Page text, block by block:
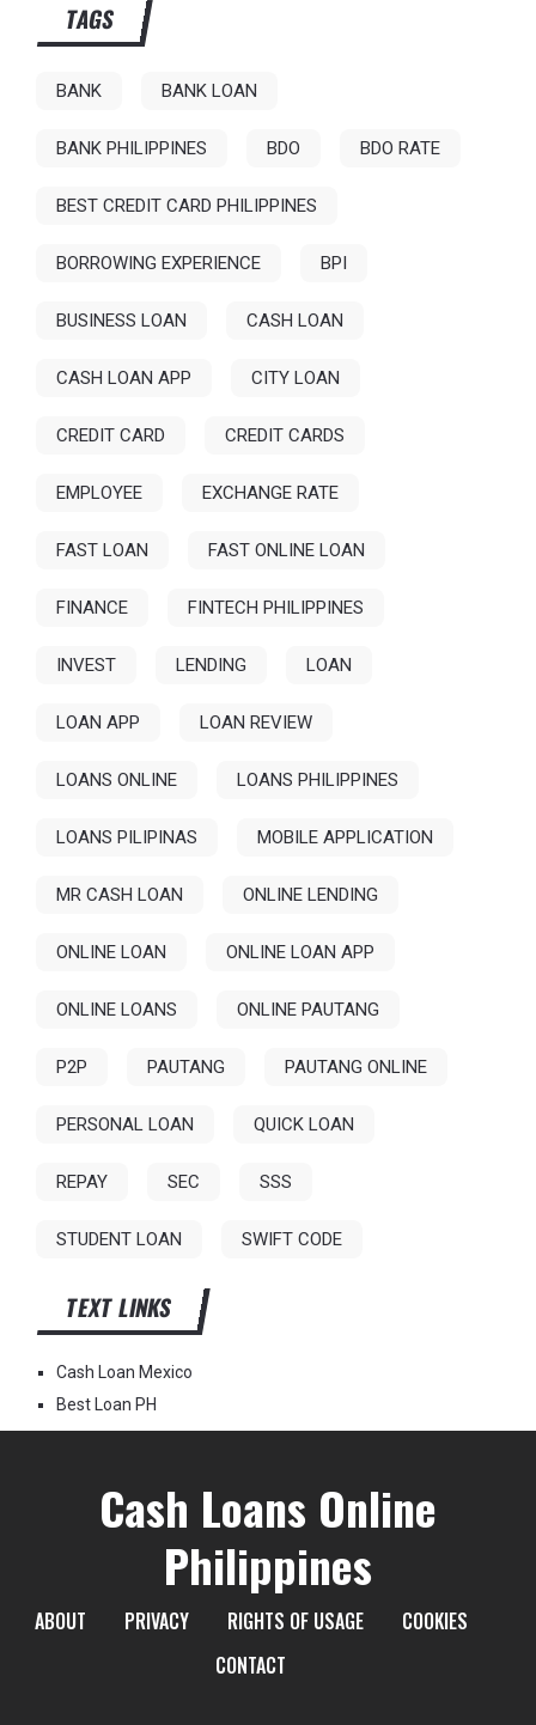
TAGS
BANK BANK LOAN
BANK PHILIPPINES BDO BDO RATE
BEST CREDIT CARD PHILIPPINES
BORROWING EXPERIENCE BPI
BUSINESS LOAN CASH LOAN
CASH LOAN APP CITY LOAN
CREDIT CARD CREDIT CARDS
EMPLOYEE EXCHANGE RATE
FAST LOAN FAST ONLINE LOAN
FINANCE FINTECH PHILIPPINES
INVEST LENDING LOAN
LOAN APP LOAN REVIEW
LOANS ONLINE LOANS PHILIPPINES
LOANS PILIPINAS MOBILE APPLICATION
MR CASH LOAN ONLINE LENDING
ONLINE LOAN ONLINE LOAN APP
ONLINE LOANS ONLINE PAUTANG
P2P PAUTANG PAUTANG ONLINE
PERSONAL LOAN QUICK LOAN
REPAY SEC SSS
STUDENT LOAN SWIFT CODE
TEXT LINKS
Cash Loan Mexico
Best Loan PH
Cash Loans Online
Philippines
ABOUT PRIVACY RIGHTS OF USAGE
COOKIES
CONTACT